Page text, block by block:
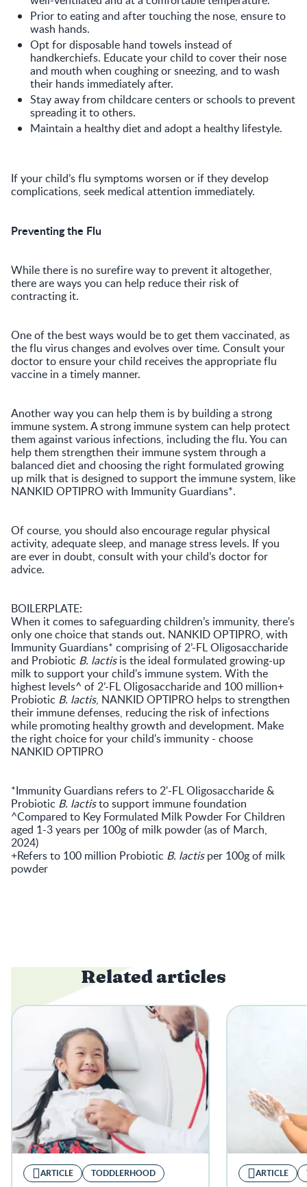
Prior to eating and after touching the nose, ensure to
wash hands.
Opt for disposable hand towels instead of
handkerchiefs. Educate your child to cover their nose
and mouth when coughing or sneezing, and to wash
their hands immediately after.
Stay away from childcare centers or schools to prevent
spreading it to others.
Maintain a healthy diet and adopt a healthy lifestyle.
If your child’s flu symptoms worsen or if they develop
complications, seek medical attention immediately.
Preventing the Flu
While there is no surefire way to prevent it altogether,
there are ways you can help reduce their risk of
contracting it.
One of the best ways would be to get them vaccinated, as
the flu virus changes and evolves over time. Consult your
doctor to ensure your child receives the appropriate flu
vaccine in a timely manner.
Another way you can help them is by building a strong
immune system. A strong immune system can help protect
them against various infections, including the flu. You can
help them strengthen their immune system through a
balanced diet and choosing the right formulated growing
up milk that is designed to support the immune system, like
NANKID OPTIPRO with Immunity Guardians*.
Of course, you should also encourage regular physical
activity, adequate sleep, and manage stress levels. If you
are ever in doubt, consult with your child’s doctor for
advice.
BOILERPLATE:
When it comes to safeguarding children’s immunity, there's
only one choice that stands out. NANKID OPTIPRO, with
Immunity Guardians* comprising of 2’-FL Oligosaccharide
and Probiotic B. lactisis the ideal formulated growing-up
milk to support your child's immune system. With the
highest levels^ of 2’-FL Oligosaccharide and 100 million+
Probiotic B. lactis, NANKID OPTIPRO helps to strengthen
their immune defenses, reducing the risk of infections
while promoting healthy growth and development. Make
the right choice for your child's immunity - choose
NANKID OPTIPRO
*Immunity Guardians refers to 2'-FL Oligosaccharide &
Probiotic B. lactisto support immune foundation
^Compared to Key Formulated Milk Powder For Children
aged 1-3 years per 100g of milk powder (as of March,
2024)
+Refers to 100 million Probiotic B. lactisper 100g of milk
powder
Related articles
ARTICLE TODDLERHOOD ARTICLE